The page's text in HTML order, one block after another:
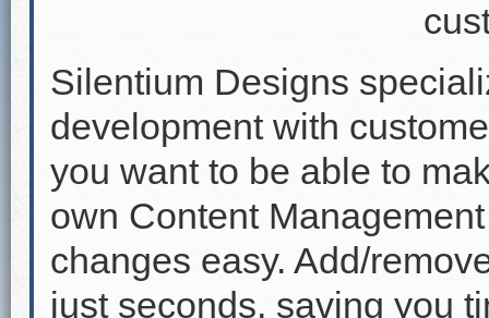
Silentium Designs
development with
you want to be able to
own Content
changes easy. Add/
just seconds, saving you